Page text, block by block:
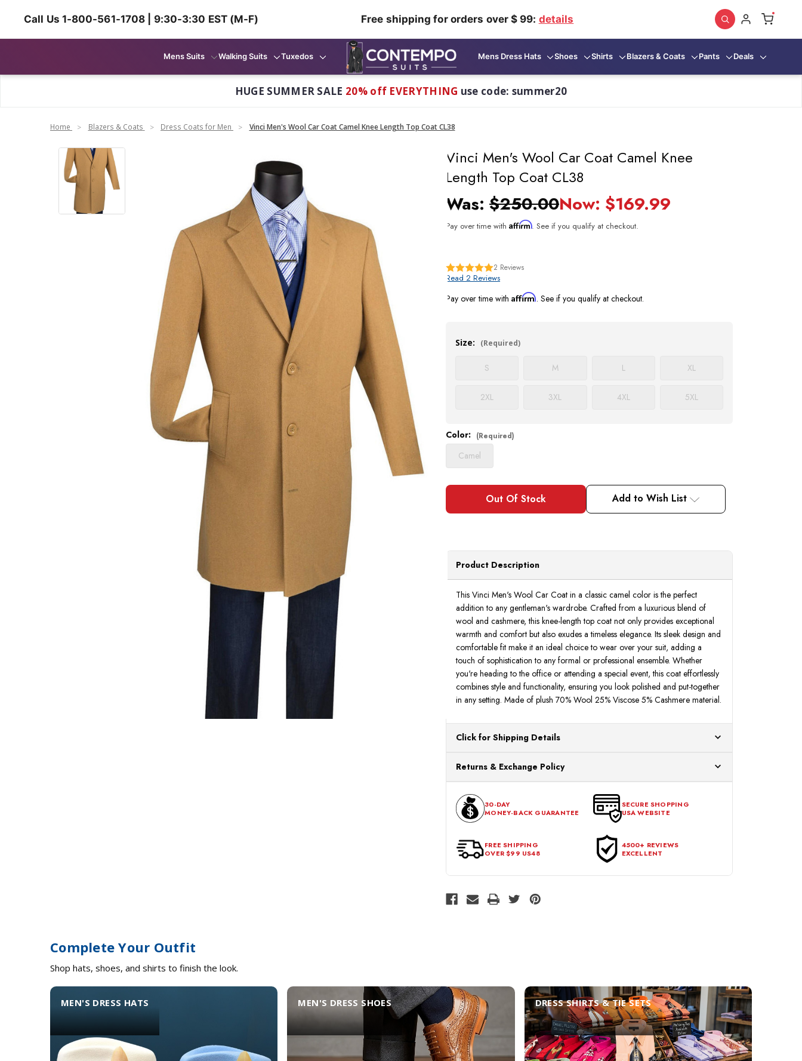
Call Us 1-800-561-1708 | 9:30-3:30 EST (M-F) Free shipping for orders over $ 99: details
Mens Suits Walking Suits Tuxedos Mens Dress Hats Shoes Shirts Blazers & Coats Pants Deals
HUGE SUMMER SALE 20% off EVERYTHING use code: summer20
Home Blazers & Coats Dress Coats for Men Vinci Men's Wool Car Coat Camel Knee Length Top Coat CL38
Vinci Men's Wool Car Coat Camel Knee
Length Top Coat CL38
Was:$250.00Now: $169.99
Pay over time withAffirm. See if you qualify at checkout.
2 Reviews
Read 2 Reviews
Pay over time withAffirm. See if you qualify at checkout.
Size: (Required)
S M L XL
2XL 3XL 4XL 5XL
Stock:
Color: (Required)
Camel
Add to Wish List
Product Description
This Vinci Men's Wool Car Coat in a classic camel color is the perfect
addition to any gentleman's wardrobe. Crafted from a luxurious blend of
wool and cashmere, this knee-length top coat not only provides exceptional
warmth and comfort but also exudes a timeless elegance. Its sleek design and
comfortable fit make it an ideal choice to wear over your suit, adding a
touch of sophistication to any formal or professional ensemble. Whether
you're heading to the office or attending a special event, this coat effortlessly
combines style and functionality, ensuring you look polished and put-together
in any setting. Made of plush 70% Wool 25% Viscose 5% Cashmere material.
Click for Shipping Details
processing. Orders Placed After 12:30 Eastern Time Will Be Processed the
Next Business Day.
Returns & Exchange Policy
within 30 days of the purchase date. To be eligible for a return, the item
should be in its original condition, with all tags intact and no alterations done.
30-DAY
MONEY-BACK GUARANTEE
SECURE SHOPPING
USA WEBSITE
FREE SHIPPING
OVER $99 US48
4500+ REVIEWS
EXCELLENT
Complete Your Outfit
Shop hats, shoes, and shirts to finish the look.
MEN'S DRESS HATS MEN'S DRESS SHOES DRESS SHIRTS & TIE SETS